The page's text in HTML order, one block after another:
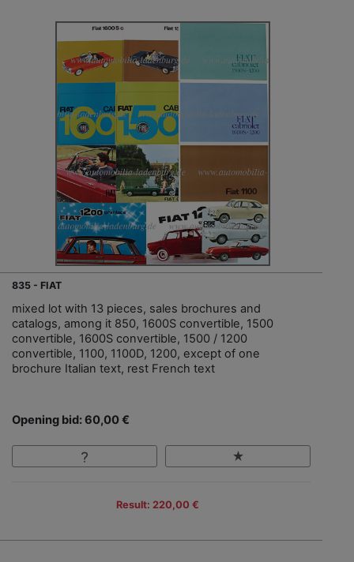
835 - FIAT
mixed lot with 13 pieces, sales brochures and
catalogs, among it 850, 1600S convertible, 1500
convertible, 1600S convertible, 1500 / 1200
convertible, 1100, 1100D, 1200, except of one
brochure Italian text, rest French text
Opening bid: 60,00 €
Result: 220,00 €